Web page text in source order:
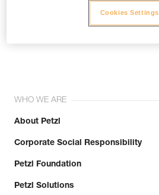
WHO WE ARE
About Petzl
Corporate Social Responsibility
Petzl Foundation
Petzl Solutions
Cookies Settings